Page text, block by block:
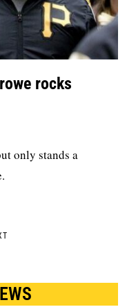
rocks
only stands a